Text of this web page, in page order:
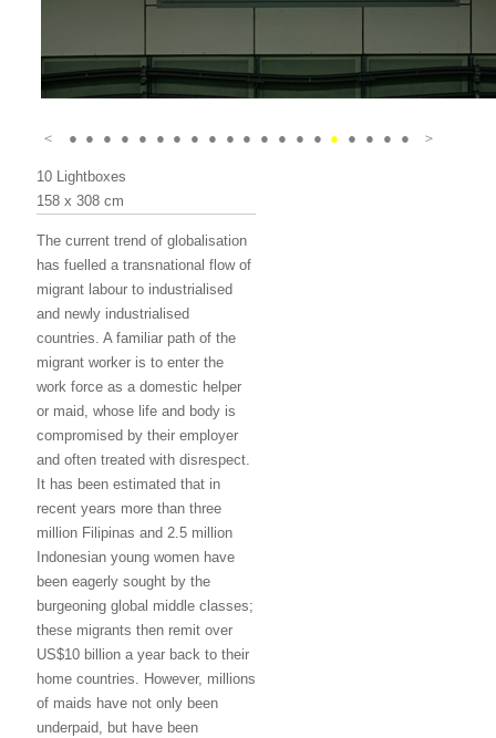
＜ ● ● ● ● ● ● ● ● ● ● ● ● ● ● ● ● ● ● ● ● ＞
10 Lightboxes
158 x 308 cm
The current trend of globalisation
has fuelled a transnational flow of
migrant labour to industrialised
and newly industrialised
countries. A familiar path of the
migrant worker is to enter the
work force as a domestic helper
or maid, whose life and body is
compromised by their employer
and often treated with disrespect.
It has been estimated that in
recent years more than three
million Filipinas and 2.5 million
Indonesian young women have
been eagerly sought by the
burgeoning global middle classes;
these migrants then remit over
US$10 billion a year back to their
home countries. However, millions
of maids have not only been
underpaid, but have been